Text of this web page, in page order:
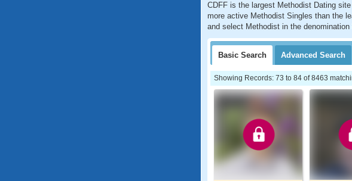
CDFF is the largest Methodist Dating
more active Methodist Singles than the
and select Methodist in the
Basic Search Advanced Search
Showing Records: 73 to 84 of 8463